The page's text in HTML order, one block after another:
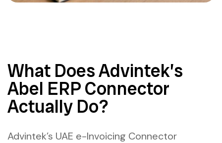
What Does Advintek’s
Abel ERP Connector
Actually Do?
Advintek’s UAE e-Invoicing Connector